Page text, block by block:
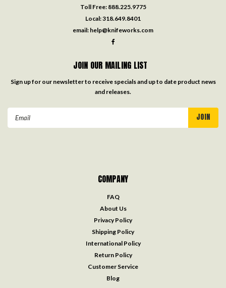
Toll Free: 888.225.9775
Local:318.649.8401
email: help@knifeworks.com
JOIN OUR MAILING LIST
Sign up for our newsletter to receive specials and up to date product news
and releases.
COMPANY
FAQ
About Us
Privacy Policy
Shipping Policy
International Policy
Return Policy
Customer Service
Blog